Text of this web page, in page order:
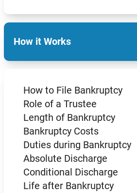
How it Works
How to File Bankruptcy
Role of a Trustee
Length of Bankruptcy
Bankruptcy Costs
Duties during Bankruptcy
Absolute Discharge
Conditional Discharge
Life after Bankruptcy